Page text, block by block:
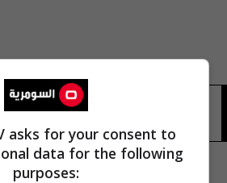
asks for your consent to
data for the following
purposes: